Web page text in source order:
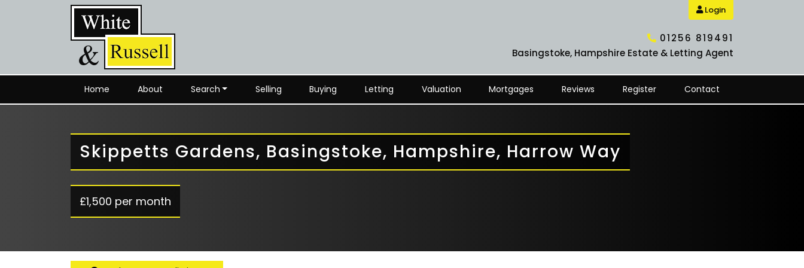
Login
01256 819491
Basingstoke, Hampshire Estate & Letting Agent
Home About Search Selling Buying Letting Valuation Mortgages Reviews Register Contact
Skippetts Gardens, Basingstoke, Hampshire, Harrow Way
£1,500 per month